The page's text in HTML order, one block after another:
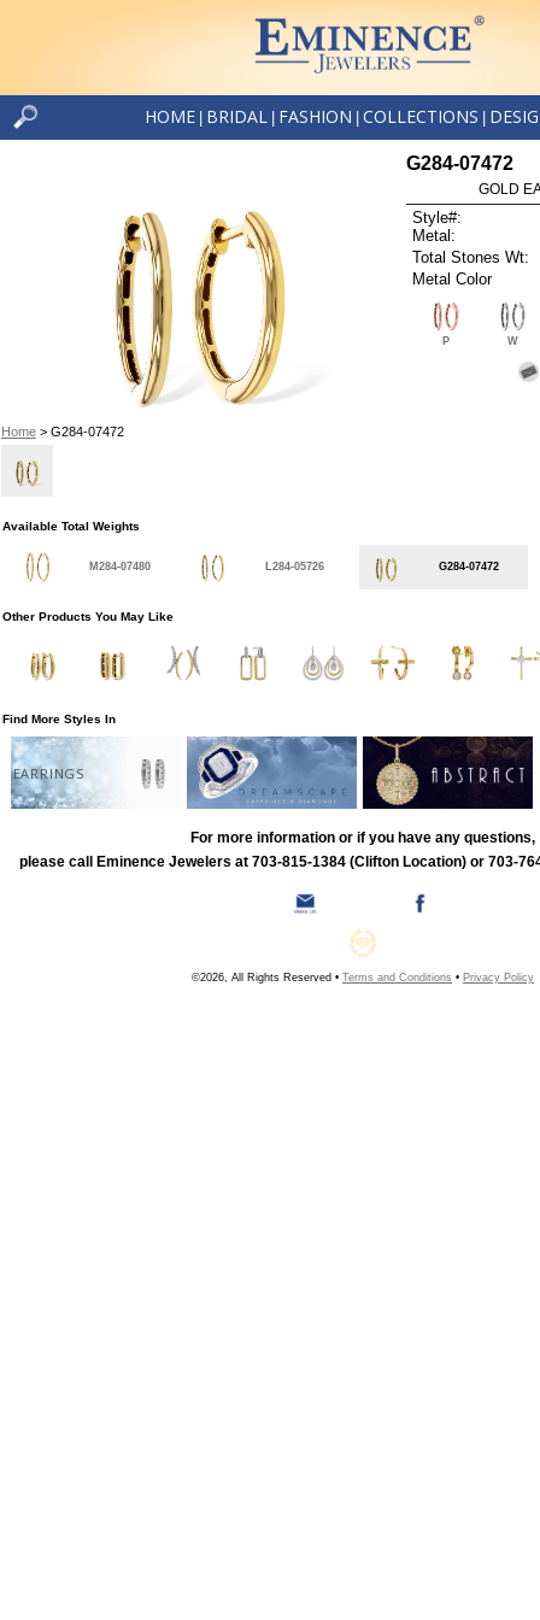
HOME BRIDAL FASHION COLLECTIONS
Home> G284-07472
G284-07472
GOLD
Style#:
Metal:
Total Stones Wt:
Metal Color
P W
Available Total Weights
M284-07480 L284-05726 G284-07472
Other Products You May Like
Find More Styles In
EARRINGS
For more information or if you have any questions,
please call Eminence Jewelers at 703-815-1384 (Clifton Location) or 703-
©2026, All Rights Reserved • Terms and Conditions • Privacy Policy